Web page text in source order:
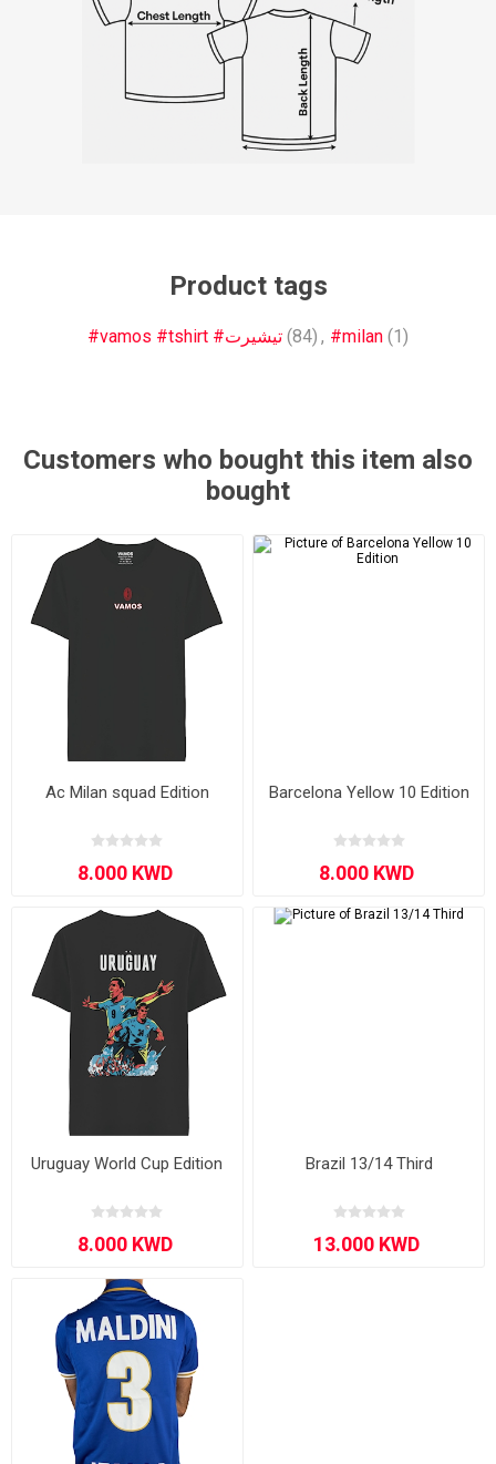
Product tags
#vamos #tshirt #تيشيرت (84) , #milan (1)
Customers who bought this item also
bought
Ac Milan squad Edition Barcelona Yellow 10 Edition
Uruguay World Cup Edition Brazil 13/14 Third